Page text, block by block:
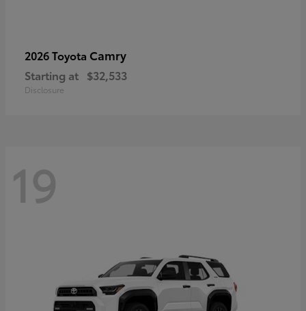
2026 Toyota Camry
Starting at $32,533
Disclosure
19